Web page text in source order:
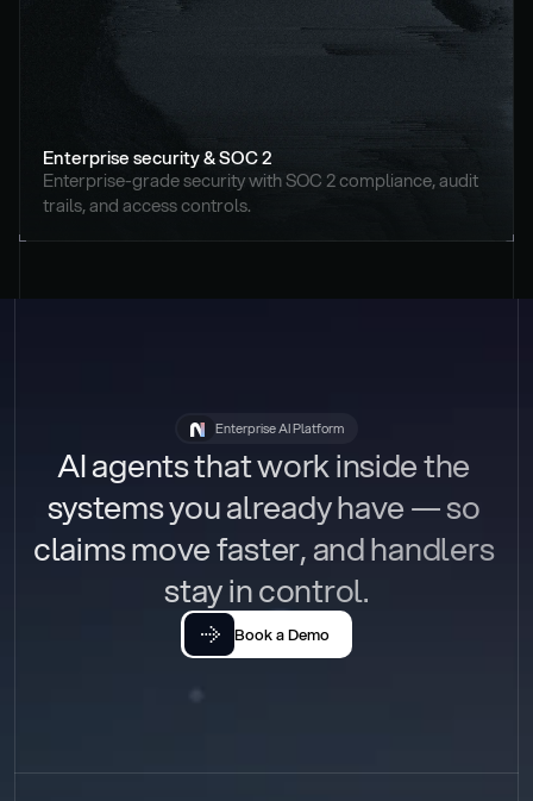
Enterprise security & SOC 2
Enterprise-grade security with SOC 2 compliance, audit
trails, and access controls.
Enterprise AI Platform
AI agents that work inside the
systems you already have — so
claims move faster, and handlers
stay in control.
Book a Demo